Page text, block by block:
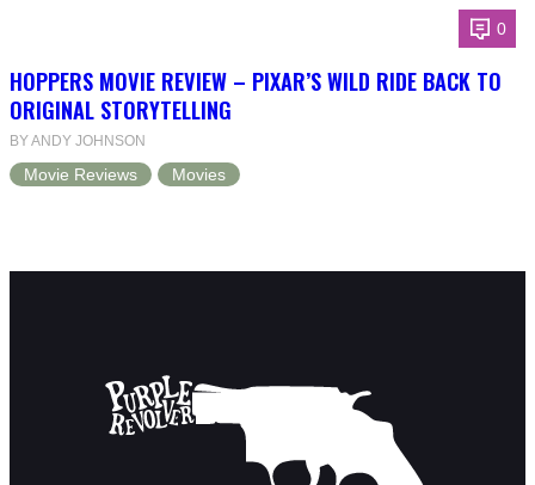
0
HOPPERS MOVIE REVIEW – PIXAR’S WILD RIDE BACK TO
ORIGINAL STORYTELLING
BY ANDY JOHNSON
Movie Reviews Movies